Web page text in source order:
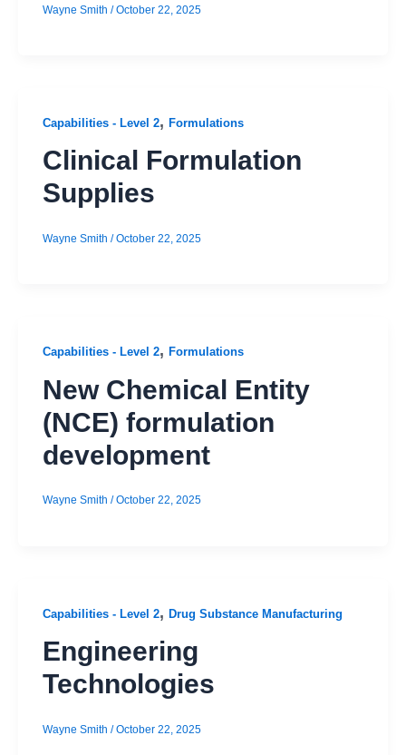
Wayne Smith /October 22, 2025
Capabilities - Level 2, Formulations
Clinical Formulation
Supplies
Wayne Smith /October 22, 2025
Capabilities - Level 2, Formulations
New Chemical Entity
(NCE) formulation
development
Wayne Smith /October 22, 2025
Capabilities - Level 2, Drug Substance Manufacturing
Engineering
Technologies
Wayne Smith /October 22, 2025